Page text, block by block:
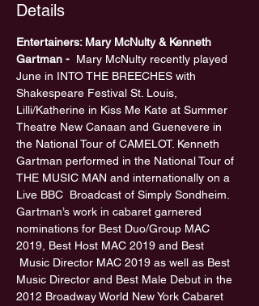
Details
Entertainers: Mary McNulty & Kenneth
Gartman - Mary McNulty recently played
June in INTO THE BREECHES with
Shakespeare Festival St. Louis,
Lilli/Katherine in Kiss Me Kate at Summer
Theatre New Canaan and Guenevere in
the National Tour of CAMELOT. Kenneth
Gartman performed in the National Tour of
THE MUSIC MAN and internationally on a
Live BBC  Broadcast of Simply Sondheim.
Gartman’s work in cabaret garnered
nominations for Best Duo/Group MAC
2019, Best Host MAC 2019 and Best
Music Director MAC 2019 as well as Best
Music Director and Best Male Debut in the
2012 Broadway World New York Cabaret